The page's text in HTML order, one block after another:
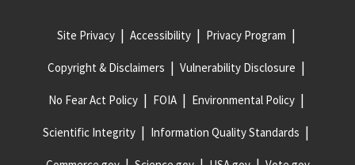
Site Privacy Accessibility Privacy Program
Copyright & Disclaimers Vulnerability Disclosure
No Fear Act Policy FOIA Environmental Policy
Scientific Integrity Information Quality Standards